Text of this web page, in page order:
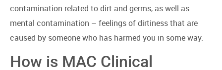
contamination related to dirt and germs, as well as
mental contamination – feelings of dirtiness that are
caused by someone who has harmed you in some way.
How is MAC Clinical